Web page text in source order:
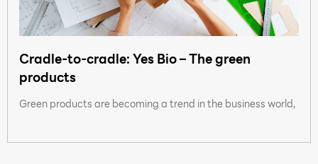
Cradle-to-cradle: Yes Bio – The green
products
Green products are becoming a trend in the business world,